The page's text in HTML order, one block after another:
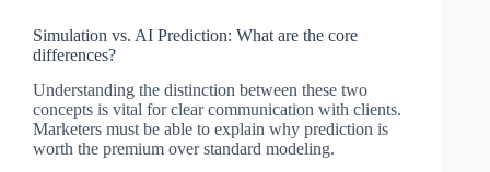
Simulation vs. AI Prediction: What are the core
differences?
Understanding the distinction between these two
concepts is vital for clear communication with clients.
Marketers must be able to explain why prediction is
worth the premium over standard modeling.